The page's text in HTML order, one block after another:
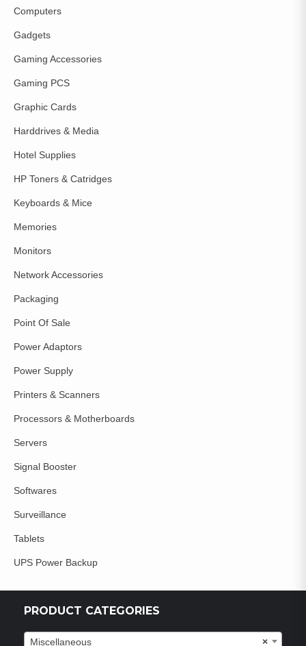
Computers
Gadgets
Gaming Accessories
Gaming PCS
Graphic Cards
Harddrives & Media
Hotel Supplies
HP Toners & Catridges
Keyboards & Mice
Memories
Monitors
Network Accessories
Packaging
Point Of Sale
Power Adaptors
Power Supply
Printers & Scanners
Processors & Motherboards
Servers
Signal Booster
Softwares
Surveillance
Tablets
UPS Power Backup
PRODUCT CATEGORIES
×
Miscellaneous